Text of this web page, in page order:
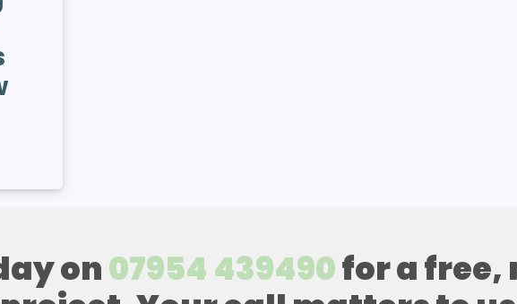
on07954 439490for a